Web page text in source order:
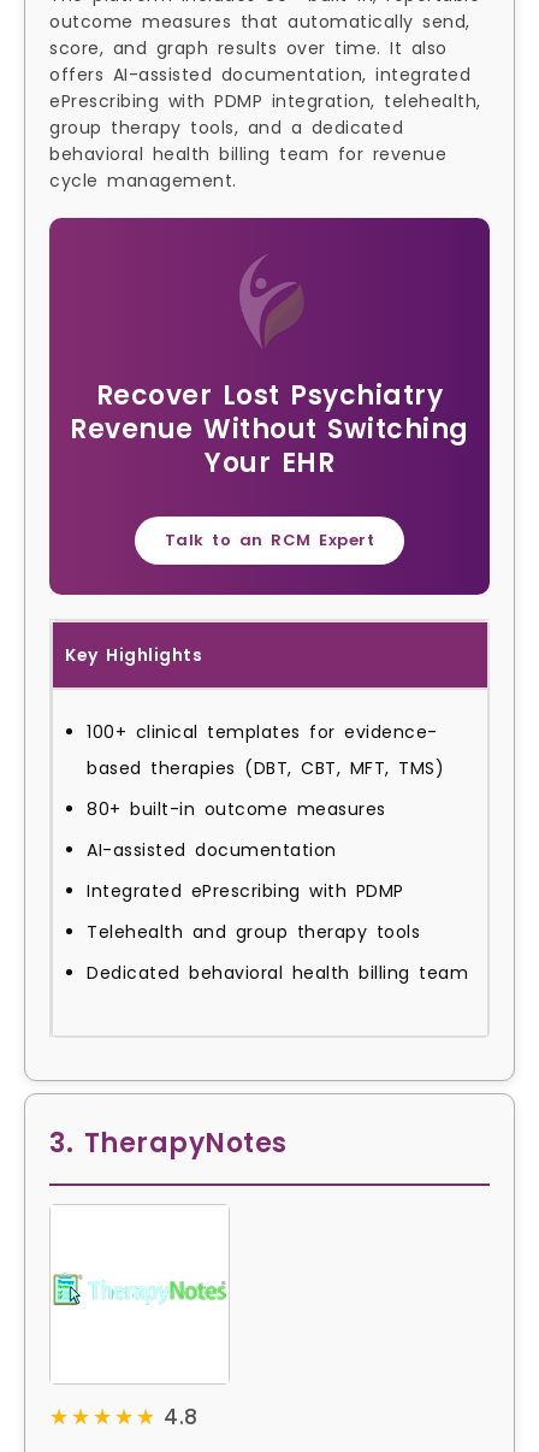
outcome measures that automatically send,
score, and graph results over time. It also
offers AI-assisted documentation, integrated
ePrescribing with PDMP integration, telehealth,
group therapy tools, and a dedicated
behavioral health billing team for revenue
cycle management.
Recover Lost Psychiatry
Revenue Without Switching
Your EHR
Talk to an RCM Expert
Key Highlights
100+ clinical templates for evidence-
based therapies (DBT, CBT, MFT, TMS)
80+ built-in outcome measures
AI-assisted documentation
Integrated ePrescribing with PDMP
Telehealth and group therapy tools
Dedicated behavioral health billing team
3. TherapyNotes
★★★★★
★★★★★ 4.8